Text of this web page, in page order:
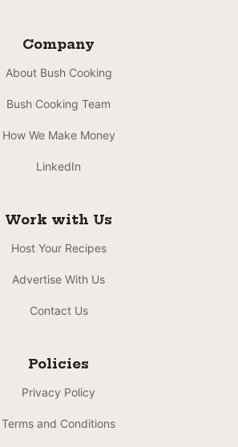
Company
About Bush Cooking
Bush Cooking Team
How We Make Money
LinkedIn
Work with Us
Host Your Recipes
Advertise With Us
Contact Us
Policies
Privacy Policy
Terms and Conditions